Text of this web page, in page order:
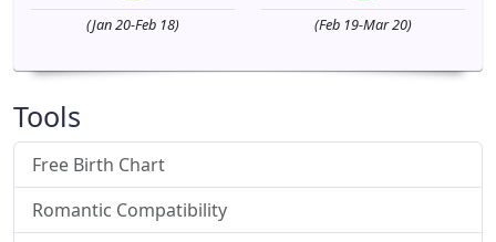
(Jan 20-Feb 18) (Feb 19-Mar 20)
Tools
Free Birth Chart
Romantic Compatibility